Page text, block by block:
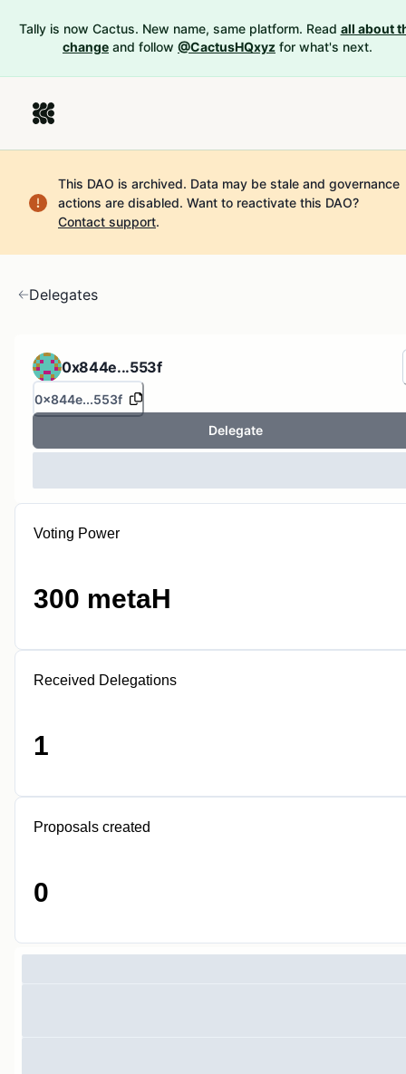
Tally is now Cactus. New name, same platform. Read all about
change and follow @CactusHQxyz for what's next.
This DAO is archived. Data may be stale and governance
actions are disabled. Want to reactivate this DAO?
Contact support.
Delegates
0x844e...553f
0x844e...553f
Delegate
Voting Power
300 metaH
Received Delegations
1
Proposals created
0